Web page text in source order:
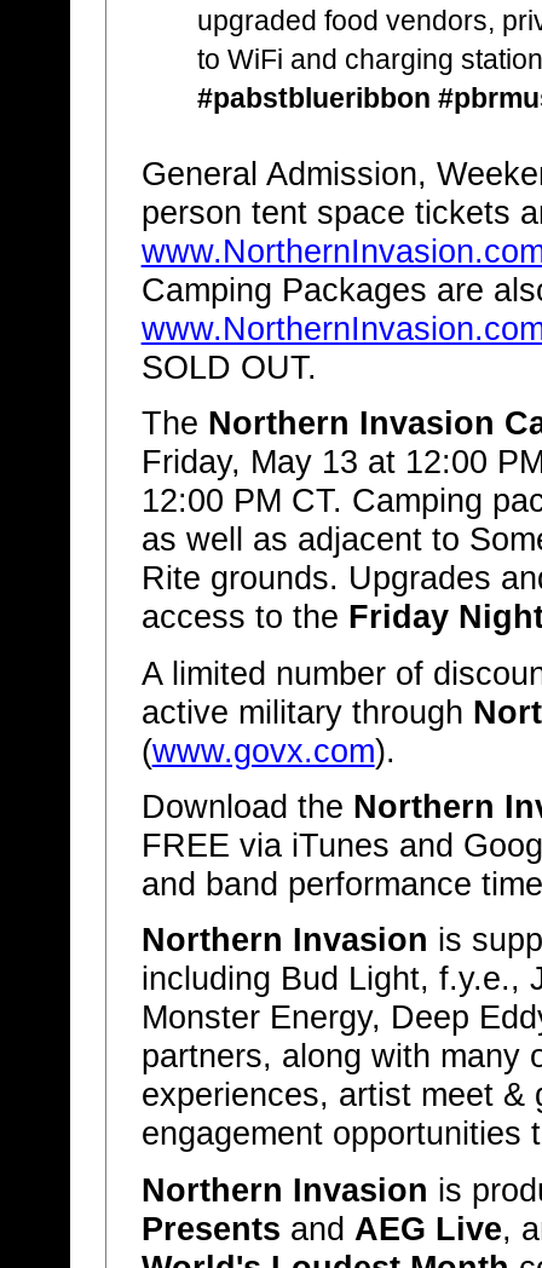
upgraded food vendors,
to WiFi and charging
#pabstblueribbon
General Admission,
person tent space tickets
Camping Packages are
SOLD OUT.
The Northern Invasion
Friday, May 13 at 12:00
12:00 PM CT. Camping
as well as adjacent to
Rite grounds. Upgrades
access to the Friday
A limited number of
active military through
(www.govx.com).
Download the Northern
FREE via iTunes and
and band performance
Northern Invasion is
including Bud Light, f.y.e.,
Monster Energy, Deep
partners, along with many
experiences, artist meet &
engagement opportunities
Northern Invasion is
Presents and AEG Live,